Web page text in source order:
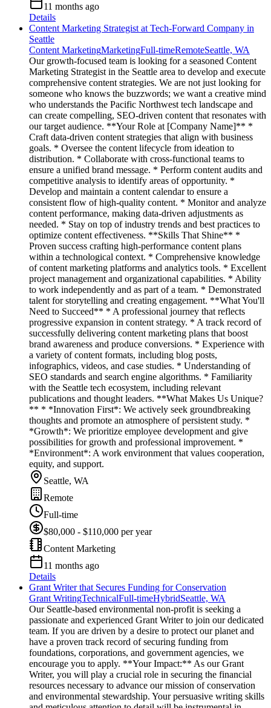
11 months ago
Details
Content Marketing Strategist at Tech-Forward Company in
Seattle
Content MarketingMarketingFull-timeRemoteSeattle, WA
Our growth-focused team is looking for a seasoned Content
Marketing Strategist in the Seattle area to develop and execute
comprehensive content strategies. We are not just looking for
someone who knows the buzzwords; we want a creative mind
who understands the Pacific Northwest tech landscape and
can create compelling, SEO-driven content that resonates with
our target audience. **Your Role at [Company Name]** *
Craft data-driven content strategies that align with business
goals. * Oversee the content lifecycle from ideation to
distribution. * Collaborate with cross-functional teams to
ensure a unified brand message. * Perform content audits and
competitive analysis to identify areas of opportunity. *
Develop and maintain a content calendar to ensure a
consistent flow of high-quality content. * Monitor and analyze
content performance, making data-driven adjustments as
needed. * Stay on top of industry trends and best practices to
optimize content effectiveness. **Skills That Shine** *
Proven success crafting high-performance content plans
within a technological context. * Comprehensive knowledge
of content marketing platforms and analytics tools. * Excellent
project management and organizational capabilities. * Ability
to work independently and as part of a team. * Demonstrated
talent for storytelling and creating engagement. **What You'll
Need to Succeed** * A professional journey that reflects
progressive expansion in content strategy. * A track record of
successfully delivering content marketing plans that boost
brand awareness and produce conversions. * Experience with
a variety of content formats, including blog posts,
infographics, videos, and case studies. * Understanding of
SEO standards and search engine algorithms. * Familiarity
with the Seattle tech ecosystem, including relevant
publications and thought leaders. **What Makes Us Unique?
** * *Innovation First*: We actively seek groundbreaking
thoughts and promote an atmosphere of persistent study. *
*Growth*: We prioritize employee development and give
possibilities for growth and professional improvement. *
*Environment*: A work environment that values cooperation,
equity, and support.
Seattle, WA
Remote
Full-time
$80,000 - $110,000 per year
Content Marketing
11 months ago
Details
Grant Writer that Secures Funding for Conservation
Grant WritingTechnicalFull-timeHybridSeattle, WA
Our Seattle-based environmental non-profit is seeking a
passionate and experienced Grant Writer to join our dedicated
team. If you are driven by a desire to protect our planet and
have a proven track record of securing funding from
foundations, corporations, and government agencies, we
encourage you to apply. **Your Impact:** As our Grant
Writer, you will play a crucial role in securing the financial
resources necessary to advance our mission of conservation
and environmental stewardship. Your persuasive writing skills